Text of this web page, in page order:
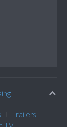
Trailers
TV